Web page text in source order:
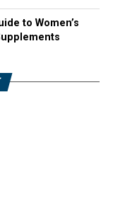
to Women’s